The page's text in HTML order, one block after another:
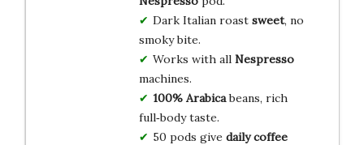
Dark Italian roast sweet, no
smoky bite.
Works with all Nespresso
machines.
100% Arabicabeans, rich
full‑body taste.
50 pods give daily coffee